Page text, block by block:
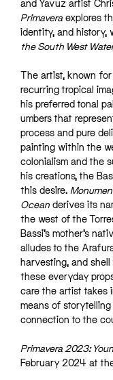
and Yavuz artist
Primavera explores
identity, and history,
the South West
The artist, known
recurring tropical
his preferred tonal
umbers that
process and pure
painting within the
colonialism and the
his creations, the
this desire.
Ocean derives its
the west of the
Bassi’s mother’s
alludes to the
harvesting, and
these everyday
care the artist takes
means of
connection to the
Primavera 2023:
February 2024 at